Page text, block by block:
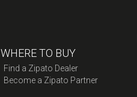
WHERE TO BUY
Find a Zipato Dealer
Become a Zipato Partner